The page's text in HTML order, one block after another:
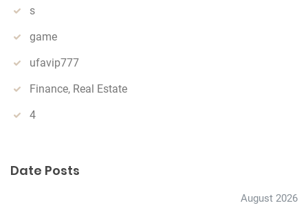
s
game
ufavip777
Finance, Real Estate
4
Date Posts
August 2026